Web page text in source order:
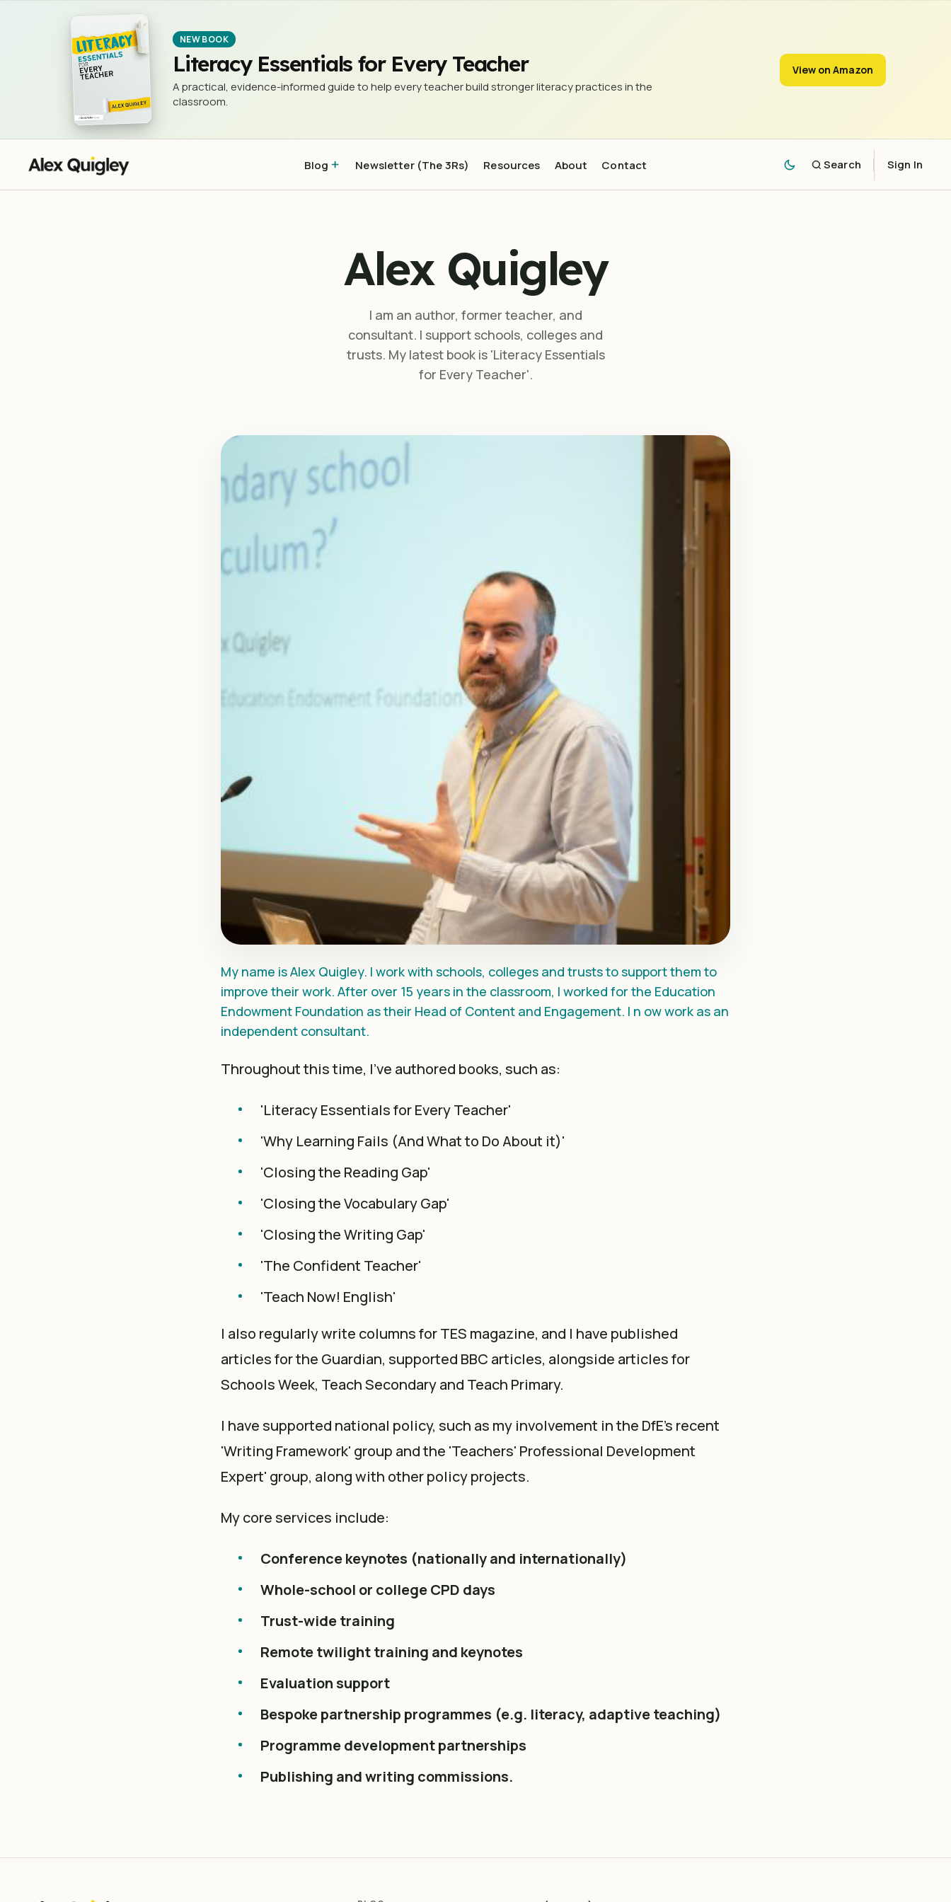
NEW BOOK
Literacy Essentials for Every Teacher
A practical, evidence-informed guide to help every teacher build stronger literacy practices in the
classroom.
View on Amazon
Blog Newsletter (The 3Rs) Resources About Contact Search Sign In
Alex Quigley
I am an author, former teacher, and
consultant. I support schools, colleges and
trusts. My latest book is 'Literacy Essentials
for Every Teacher'.
My name is Alex Quigley. I work with schools, colleges and trusts to support them to
improve their work. After over 15 years in the classroom, I worked for the Education
Endowment Foundation as their Head of Content and Engagement. I n ow work as an
independent consultant.
Throughout this time, I've authored books, such as:
'Literacy Essentials for Every Teacher'
'Why Learning Fails (And What to Do About it)'
'Closing the Reading Gap'
'Closing the Vocabulary Gap'
'Closing the Writing Gap'
'The Confident Teacher'
'Teach Now! English'
I also regularly write columns for TES magazine, and I have published
articles for the Guardian, supported BBC articles, alongside articles for
Schools Week, Teach Secondary and Teach Primary.
I have supported national policy, such as my involvement in the DfE's recent
'Writing Framework' group and the 'Teachers' Professional Development
Expert' group, along with other policy projects.
My core services include:
Conference keynotes (nationally and internationally)
Whole-school or college CPD days
Trust-wide training
Remote twilight training and keynotes
Evaluation support
Bespoke partnership programmes (e.g. literacy, adaptive teaching)
Programme development partnerships
Publishing and writing commissions.